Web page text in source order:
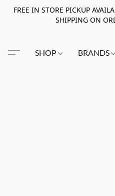
FREE IN STORE PICKUP
SHIPPING ON
SHOP BRANDS